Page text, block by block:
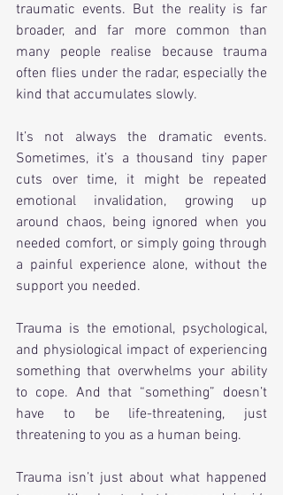
traumatic events. But the reality is far
broader, and far more common than
many people realise because trauma
often flies under the radar, especially the
kind that accumulates slowly.
It’s not always the dramatic events.
Sometimes, it’s a thousand tiny paper
cuts over time, it might be repeated
emotional invalidation, growing up
around chaos, being ignored when you
needed comfort, or simply going through
a painful experience alone, without the
support you needed.
Trauma is the emotional, psychological,
and physiological impact of experiencing
something that overwhelms your ability
to cope. And that “something” doesn’t
have to be life-threatening, just
threatening to you as a human being.
Trauma isn’t just about what happened